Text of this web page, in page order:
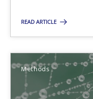
READ ARTICLE
Methods
Splitting